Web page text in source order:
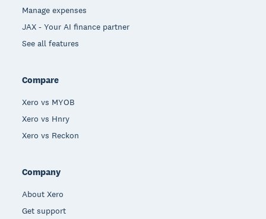
Manage expenses
JAX - Your AI finance partner
See all features
Compare
Xero vs MYOB
Xero vs Hnry
Xero vs Reckon
Company
About Xero
Get support